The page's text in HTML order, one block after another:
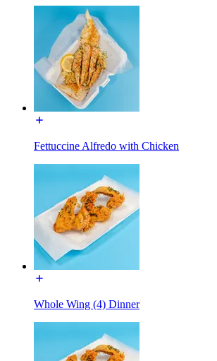
Fettuccine Alfredo with Chicken
Whole Wing (4) Dinner